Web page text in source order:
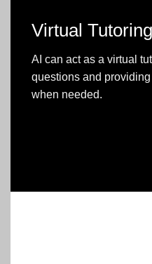
Virtual Tutoring
AI can act as a virtual
questions and
when needed.